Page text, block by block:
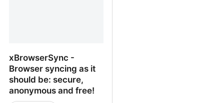
xBrowserSync -
Browser syncing as it
should be: secure,
anonymous and free!